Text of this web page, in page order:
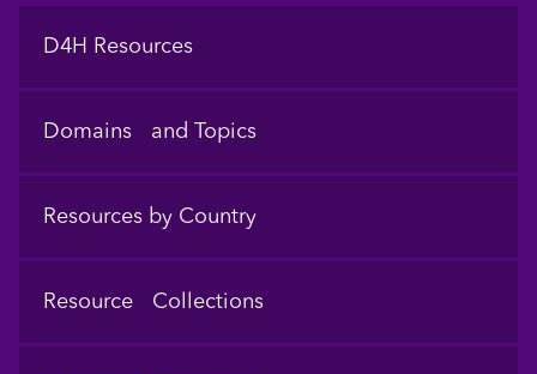
Footer
D4H Resources
Domains and Topics
Resources by Country
Resource Collections